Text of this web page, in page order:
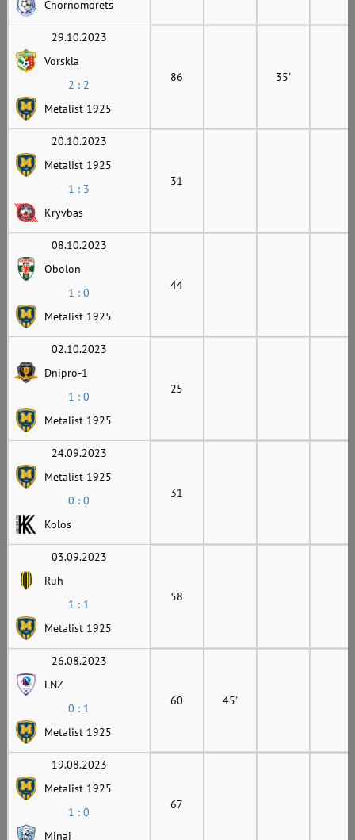
Chornomorets
29.10.2023
Vorskla
2 : 2
Metalist 1925
86 35'
20.10.2023
Metalist 1925
1 : 3
Kryvbas
31
08.10.2023
Obolon
1 : 0
Metalist 1925
44
02.10.2023
Dnipro-1
1 : 0
Metalist 1925
25
24.09.2023
Metalist 1925
0 : 0
Kolos
31
03.09.2023
Ruh
1 : 1
Metalist 1925
58
26.08.2023
LNZ
0 : 1
Metalist 1925
60 45'
19.08.2023
Metalist 1925
1 : 0
Minaj
67